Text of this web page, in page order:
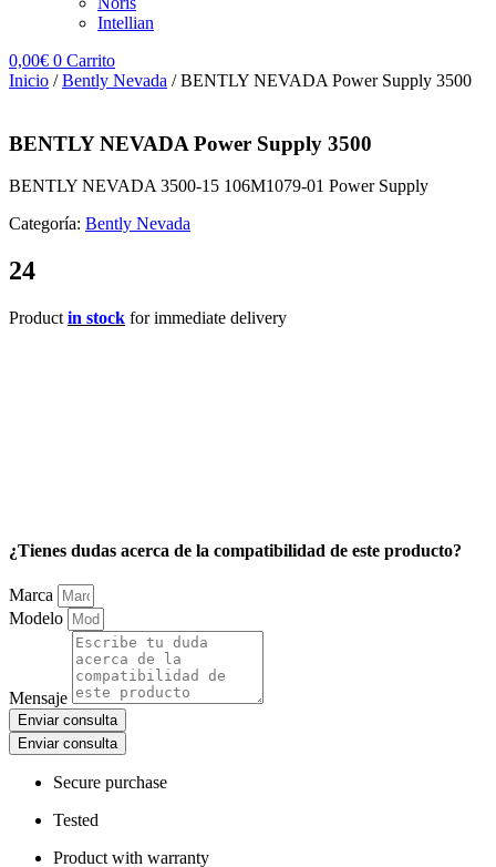
Intellian
0,00€ 0 Carrito
Inicio /Bently Nevada / BENTLY NEVADA Power Supply 3500
BENTLY NEVADA Power Supply 3500
BENTLY NEVADA 3500-15 106M1079-01 Power Supply
Categoría: Bently Nevada
24
Product in stock for immediate delivery
¿Tienes dudas acerca de la compatibilidad de este producto?
Marca
Modelo
Mensaje
Enviar consulta
Enviar consulta
Secure purchase
Tested
Product with warranty